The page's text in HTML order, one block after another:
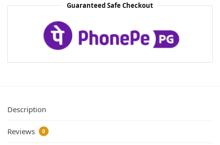
Guaranteed Safe Checkout
Description
Reviews 0